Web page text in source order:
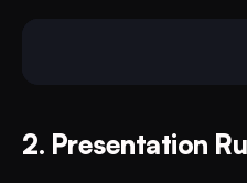
2. Presentation